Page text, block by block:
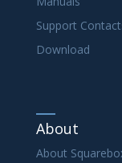
Support
Download
About
About